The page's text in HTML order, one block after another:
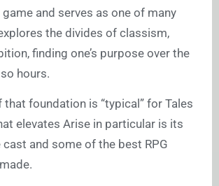
and serves as one of many
the divides of classism,
finding one’s purpose over the
hours.
that foundation is “typical” for Tales
elevates Arise in particular is its
and some of the best RPG